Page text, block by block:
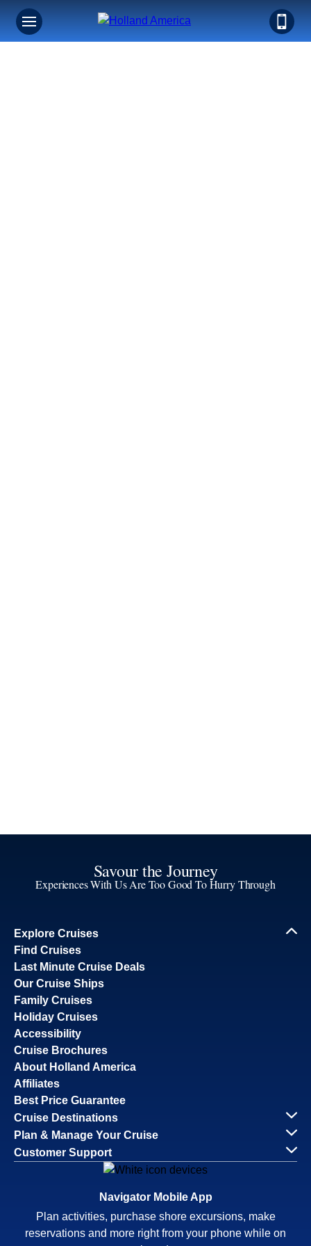
Savour the Journey
Experiences With Us Are Too Good To Hurry Through
Explore Cruises
Find Cruises
Last Minute Cruise Deals
Our Cruise Ships
Family Cruises
Holiday Cruises
Accessibility
Cruise Brochures
About Holland America
Affiliates
Best Price Guarantee
Cruise Destinations
Plan & Manage Your Cruise
Customer Support
Navigator Mobile App
Plan activities, purchase shore excursions, make
reservations and more right from your phone while on